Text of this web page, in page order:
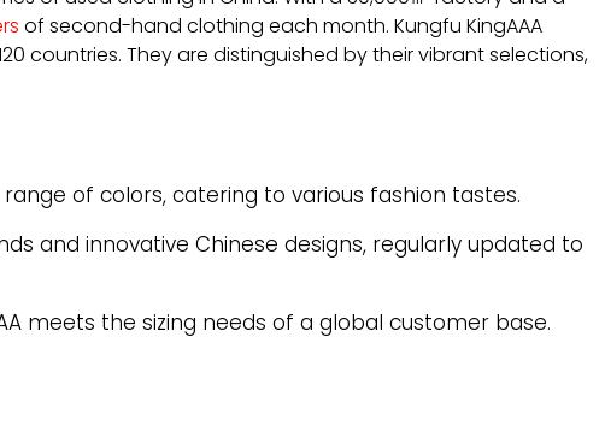
of second-hand clothing each month. Kungfu KingAAA
countries. They are distinguished by their vibrant selections,
range of colors, catering to various fashion tastes.
and innovative Chinese designs, regularly updated to
meets the sizing needs of a global customer base.